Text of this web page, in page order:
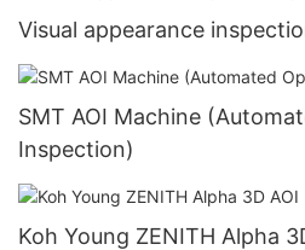
Visual appearance
SMT AOI Machine (Automated Optical
Inspection)
Koh Young ZENITH Alpha